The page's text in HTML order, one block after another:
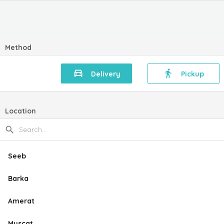
Method
Delivery Pickup
Location
Seeb
Barka
Amerat